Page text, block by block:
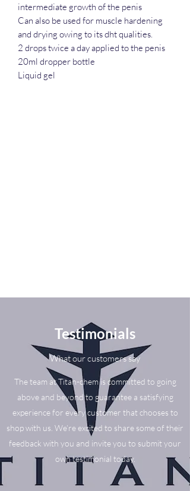
intermediate growth of the penis
Can also be used for muscle hardening
and drying owing to its dht qualities.
2 drops twice a day applied to the penis
20ml dropper bottle
Liquid gel
Testimonials
What our customers say
The team at Titan-chem is committed to going
above and beyond to guarantee a satisfying
experience for every customer that chooses to
shop with us. We’re excited to share some of their
feedback with you and invite you to submit your
own testimonial today.